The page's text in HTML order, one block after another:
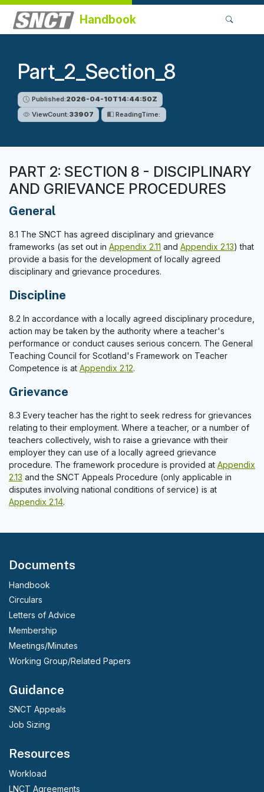
Handbook
Part_2_Section_8
Published:2026-04-10T14:44:50Z
ViewCount:33907 ReadingTime:
PART 2: SECTION 8 - DISCIPLINARY
AND GRIEVANCE PROCEDURES
General
8.1 The SNCT has agreed disciplinary and grievance
frameworks (as set out in Appendix 2.11 and Appendix 2.13) that
provide a basis for the development of locally agreed
disciplinary and grievance procedures.
Discipline
8.2 In accordance with a locally agreed disciplinary procedure,
action may be taken by the authority where a teacher's
performance or conduct causes serious concern. The General
Teaching Council for Scotland's Framework on Teacher
Competence is at Appendix 2.12.
Grievance
8.3 Every teacher has the right to seek redress for grievances
relating to their employment. Where a teacher, or a number of
teachers collectively, wish to raise a grievance with their
employer they can use of a locally agreed grievance
procedure. The framework procedure is provided at Appendix
2.13 and the SNCT Appeals Procedure (only applicable in
disputes involving national conditions of service) is at
Appendix 2.14.
Documents
Handbook
Circulars
Letters of Advice
Membership
Meetings/Minutes
Working Group/Related Papers
Guidance
SNCT Appeals
Job Sizing
Resources
Workload
LNCT Agreements